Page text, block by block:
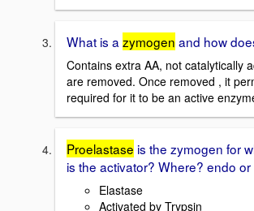
What is a zymogen and how
Contains extra AA, not catalytically
are removed. Once removed , it
required for it to be an active
Proelastase is the zymogen for
is the activator? Where? endo or
Elastase
Activated by Trypsin